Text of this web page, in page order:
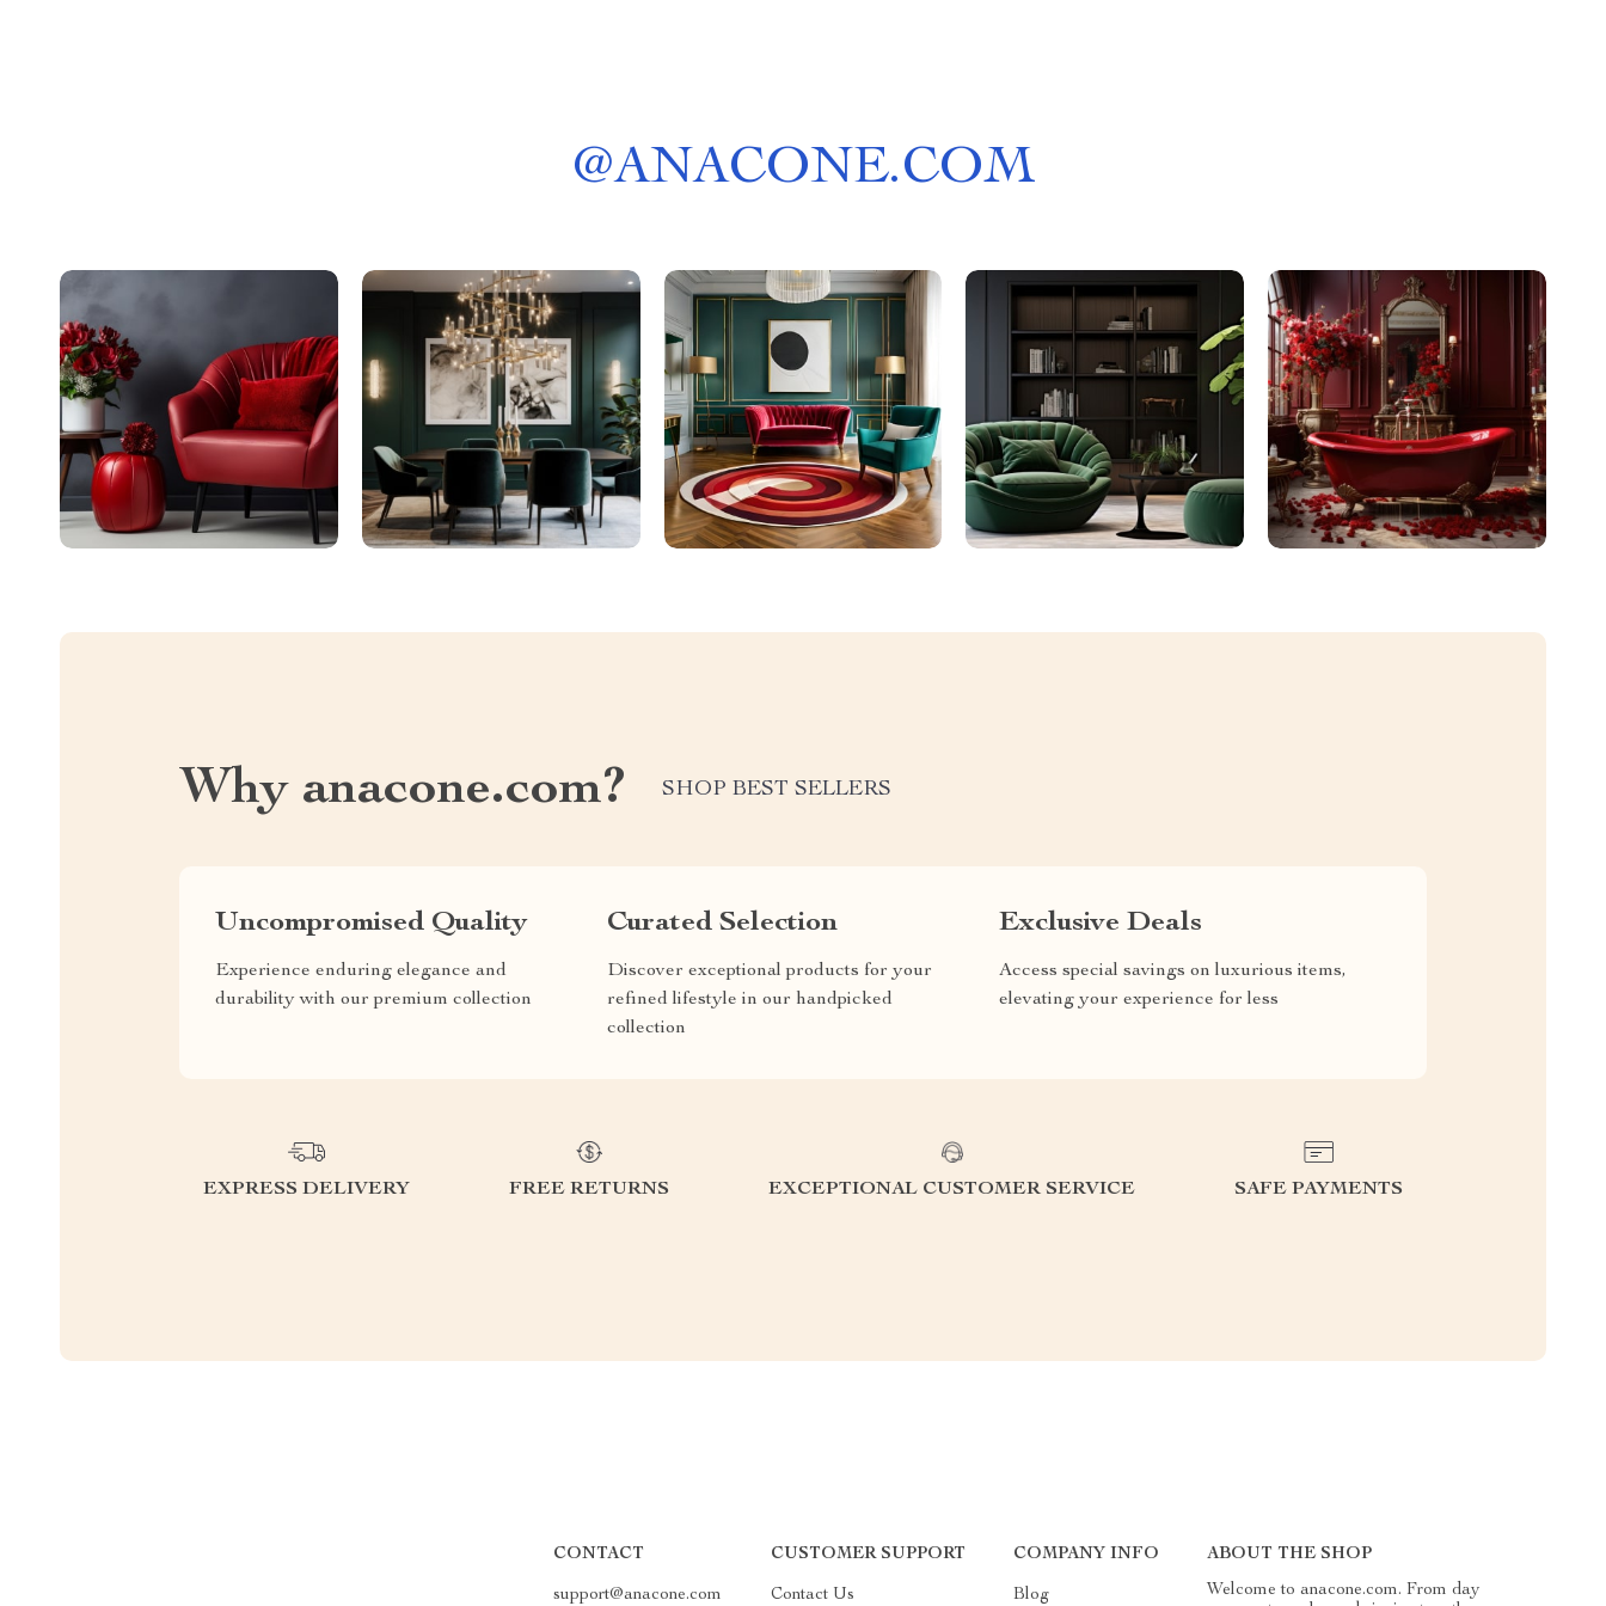
@ANACONE.COM
Why anacone.com? SHOP BEST SELLERS
Uncompromised Quality
Experience enduring elegance and
durability with our premium collection
Curated Selection
Discover exceptional products for your
refined lifestyle in our handpicked
collection
Exclusive Deals
Access special savings on luxurious items,
elevating your experience for less
EXPRESS DELIVERY FREE RETURNS EXCEPTIONAL CUSTOMER SERVICE SAFE PAYMENTS
CONTACT
support@anacone.com
CUSTOMER SUPPORT
Contact Us
COMPANY INFO
Blog
ABOUT THE SHOP
Welcome to anacone.com. From day